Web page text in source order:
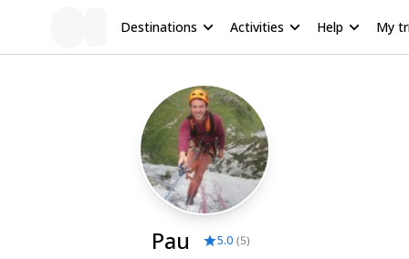
Destinations Activities Help My
Pau 5.0 (5)